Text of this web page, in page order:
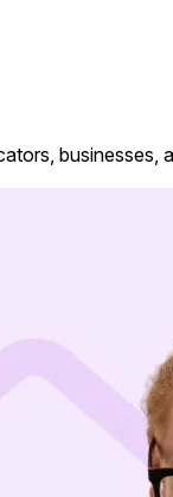
businesses,